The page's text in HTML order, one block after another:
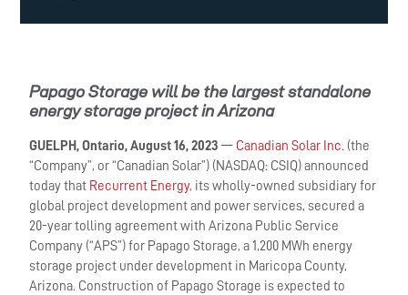
Papago Storage will be the largest standalone
energy storage project in Arizona
GUELPH, Ontario, August 16, 2023— Canadian Solar Inc. (the
“Company”, or “Canadian Solar”) (NASDAQ: CSIQ) announced
today that Recurrent Energy, its wholly-owned subsidiary for
global project development and power services, secured a
20-year tolling agreement with Arizona Public Service
Company (“APS”) for Papago Storage, a 1,200 MWh energy
storage project under development in Maricopa County,
Arizona. Construction of Papago Storage is expected to